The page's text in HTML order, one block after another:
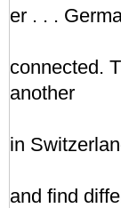
er . . .
connected.
another
in
and find